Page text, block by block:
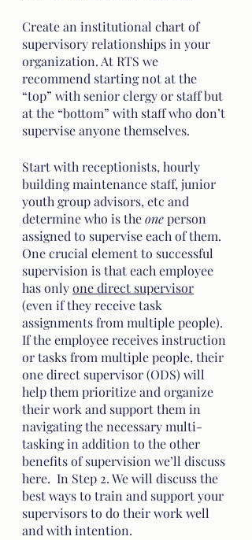
Create an institutional chart of
supervisory relationships in your
organization. At RTS we
recommend starting not at the
“top” with senior clergy or staff but
at the “bottom” with staff who don’t
supervise anyone themselves.
Start with receptionists, hourly
building maintenance staff, junior
youth group advisors, etc and
determine who is the one person
assigned to supervise each of them.
One crucial element to successful
supervision is that each employee
has only one direct supervisor
(even if they receive task
assignments from multiple people).
If the employee receives instruction
or tasks from multiple people, their
one direct supervisor (ODS) will
help them prioritize and organize
their work and support them in
navigating the necessary multi-
tasking in addition to the other
benefits of supervision we’ll discuss
here.  In Step 2. We will discuss the
best ways to train and support your
supervisors to do their work well
and with intention.